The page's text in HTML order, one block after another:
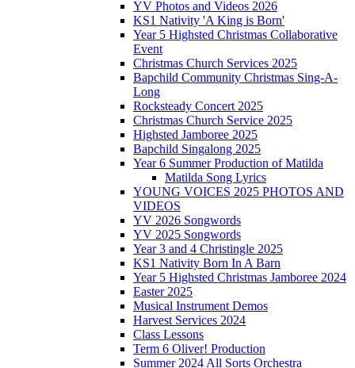
YV Photos and Videos 2026
KS1 Nativity 'A King is Born'
Year 5 Highsted Christmas Collaborative
Event
Christmas Church Services 2025
Bapchild Community Christmas Sing-A-
Long
Rocksteady Concert 2025
Christmas Church Service 2025
Highsted Jamboree 2025
Bapchild Singalong 2025
Year 6 Summer Production of Matilda
Matilda Song Lyrics
YOUNG VOICES 2025 PHOTOS AND
VIDEOS
YV 2026 Songwords
YV 2025 Songwords
Year 3 and 4 Christingle 2025
KS1 Nativity Born In A Barn
Year 5 Highsted Christmas Jamboree 2024
Easter 2025
Musical Instrument Demos
Harvest Services 2024
Class Lessons
Term 6 Oliver! Production
Summer 2024 All Sorts Orchestra